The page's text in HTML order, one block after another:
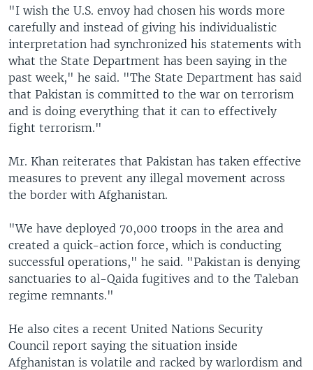
"I wish the U.S. envoy had chosen his words more
carefully and instead of giving his individualistic
interpretation had synchronized his statements with
what the State Department has been saying in the
past week," he said. "The State Department has said
that Pakistan is committed to the war on terrorism
and is doing everything that it can to effectively
fight terrorism."
Mr. Khan reiterates that Pakistan has taken effective
measures to prevent any illegal movement across
the border with Afghanistan.
"We have deployed 70,000 troops in the area and
created a quick-action force, which is conducting
successful operations," he said. "Pakistan is denying
sanctuaries to al-Qaida fugitives and to the Taleban
regime remnants."
He also cites a recent United Nations Security
Council report saying the situation inside
Afghanistan is volatile and racked by warlordism and